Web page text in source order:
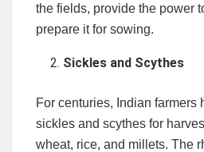
the fields, provide the power
prepare it for sowing.
Sickles and Scythes
For centuries, Indian farmers
sickles and scythes for
wheat, rice, and millets. The